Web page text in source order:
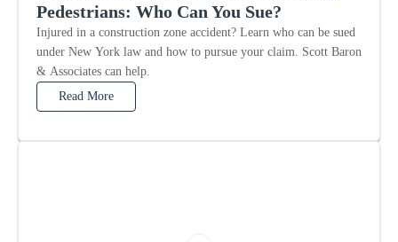
Pedestrians: Who Can You Sue?
Injured in a construction zone accident? Learn who can be sued
under New York law and how to pursue your claim. Scott Baron
& Associates can help.
Read More